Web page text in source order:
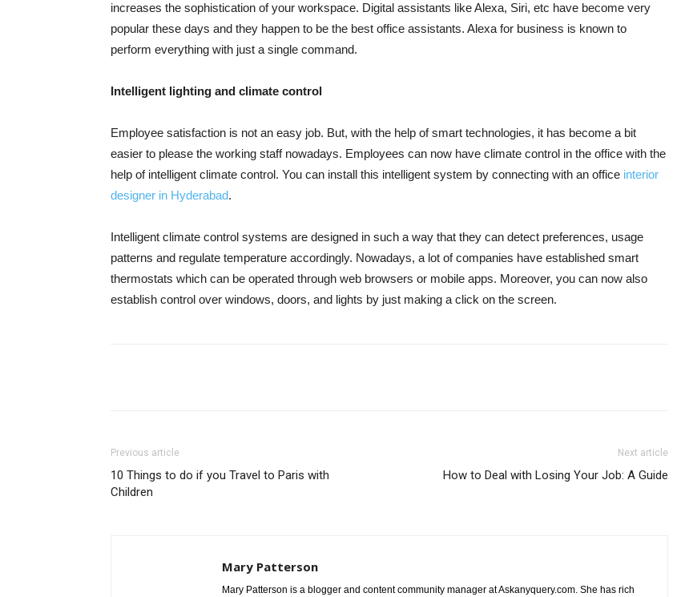
increases the sophistication of your workspace. Digital assistants like Alexa, Siri, etc have become very
popular these days and they happen to be the best office assistants. Alexa for business is known to
perform everything with just a single command.
Intelligent lighting and climate control
Employee satisfaction is not an easy job. But, with the help of smart technologies, it has become a bit
easier to please the working staff nowadays. Employees can now have climate control in the office with the
help of intelligent climate control. You can install this intelligent system by connecting with an office interior
designer in Hyderabad.
Intelligent climate control systems are designed in such a way that they can detect preferences, usage
patterns and regulate temperature accordingly. Nowadays, a lot of companies have established smart
thermostats which can be operated through web browsers or mobile apps. Moreover, you can now also
establish control over windows, doors, and lights by just making a click on the screen.
Previous article
10 Things to do if you Travel to Paris with
Children
Next article
How to Deal with Losing Your Job: A Guide
Mary Patterson
Mary Patterson is a blogger and content community manager at Askanyquery.com. She has rich